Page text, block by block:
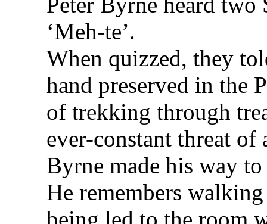
‘Meh-te’.
When quizzed, they
hand preserved in the
of trekking through
ever-constant threat of
Byrne made his way
He remembers
being led to the room